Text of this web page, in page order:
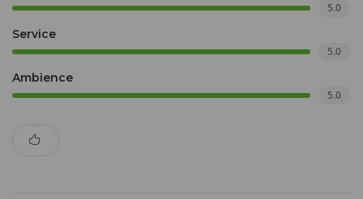
5.0
Service
5.0
Ambience
5.0